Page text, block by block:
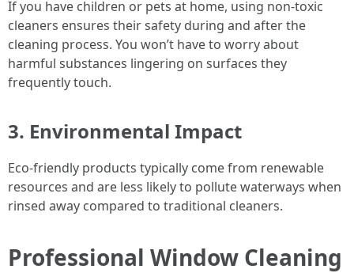
If you have children or pets at home, using non-toxic
cleaners ensures their safety during and after the
cleaning process. You won’t have to worry about
harmful substances lingering on surfaces they
frequently touch.
3. Environmental Impact
Eco-friendly products typically come from renewable
resources and are less likely to pollute waterways when
rinsed away compared to traditional cleaners.
Professional Window Cleaning